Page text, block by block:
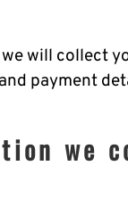
will collect
payment
we